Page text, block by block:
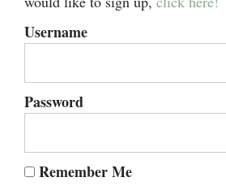
Username
Password
Remember Me